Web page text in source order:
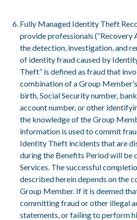
Fully Managed Identity Theft
provide professionals (“Recovery
the detection, investigation, and
of identity fraud caused by
Theft” is defined as fraud that
combination of a Group
birth, Social Security number,
account number, or other
the knowledge of the Group
information is used to commit
Identity Theft incidents that are
during the Benefits Period will be
Services. The successful
described herein depends on the
Group Member. If it is deemed
committing fraud or other illegal
statements, or failing to perform